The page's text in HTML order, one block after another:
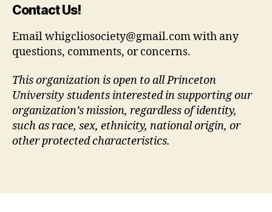
Contact Us!
Email whigcliosociety@gmail.com with any
questions, comments, or concerns.
This organization is open to all Princeton
University students interested in supporting our
organization’s mission, regardless of identity,
such as race, sex, ethnicity, national origin, or
other protected characteristics.